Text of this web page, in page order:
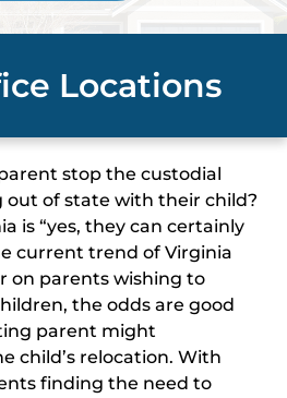
Locations
stop the custodial
of state with their child?
is “yes, they can certainly
current trend of Virginia
on parents wishing to
the odds are good
parent might
child’s relocation. With
finding the need to